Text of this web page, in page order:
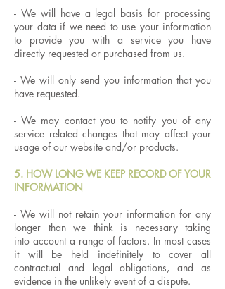
​- We will have a legal basis for processing
your data if we need to use your information
to provide you with a service you have
directly requested or purchased from us.
​- We will only send you information that you
have requested.
- We may contact you to notify you of any
service related changes that may affect your
usage of our website and/or products.
5. HOW LONG WE KEEP RECORD OF YOUR
INFORMATION
- We will not retain your information for any
longer than we think is necessary taking
into account a range of factors. In most cases
it will be held indefinitely to cover all
contractual and legal obligations, and as
evidence in the unlikely event of a dispute.